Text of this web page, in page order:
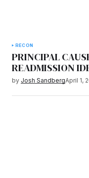
RECON
PRINCIPAL
READMISSION
by Josh SandbergApril 1,